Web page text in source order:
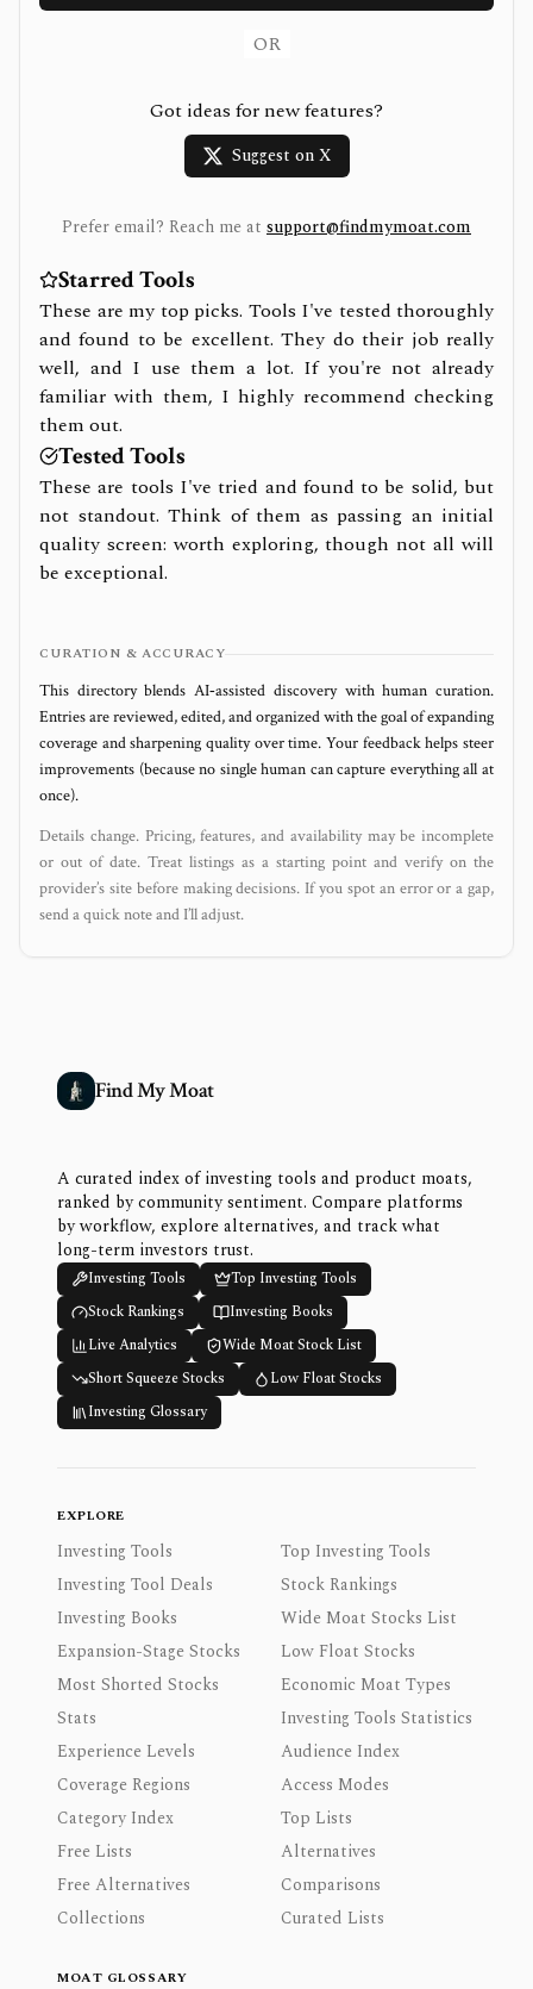
OR
Got ideas for new features?
Suggest on X
Prefer email? Reach me at support@findmymoat.com
Starred Tools
These are my top picks. Tools I've tested thoroughly
and found to be excellent. They do their job really
well, and I use them a lot. If you're not already
familiar with them, I highly recommend checking
them out.
Tested Tools
These are tools I've tried and found to be solid, but
not standout. Think of them as passing an initial
quality screen: worth exploring, though not all will
be exceptional.
CURATION & ACCURACY
This directory blends AI‑assisted discovery with human curation.
Entries are reviewed, edited, and organized with the goal of expanding
coverage and sharpening quality over time. Your feedback helps steer
improvements (because no single human can capture everything all at
once).
Details change. Pricing, features, and availability may be incomplete
or out of date. Treat listings as a starting point and verify on the
provider’s site before making decisions. If you spot an error or a gap,
send a quick note and I’ll adjust.
Find My Moat
A curated index of investing tools and product moats,
ranked by community sentiment. Compare platforms
by workflow, explore alternatives, and track what
long-term investors trust.
Investing Tools
Top Investing Tools
Stock Rankings
Investing Books
Live Analytics
Wide Moat Stock List
Short Squeeze Stocks
Low Float Stocks
Investing Glossary
EXPLORE
Investing Tools
Top Investing Tools
Investing Tool Deals
Stock Rankings
Investing Books
Wide Moat Stocks List
Expansion-Stage Stocks
Low Float Stocks
Most Shorted Stocks
Economic Moat Types
Stats
Investing Tools Statistics
Experience Levels
Audience Index
Coverage Regions
Access Modes
Category Index
Top Lists
Free Lists
Alternatives
Free Alternatives
Comparisons
Collections
Curated Lists
MOAT GLOSSARY